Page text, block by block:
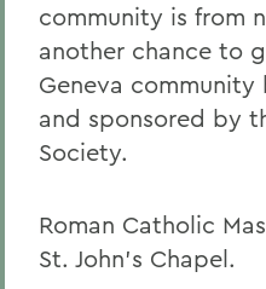
community is from
another chance to
Geneva
and sponsored by
Society.
Roman Catholic
St. John's Chapel.